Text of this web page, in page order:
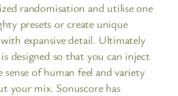
randomisation and utilise one
presets or create unique
expansive detail. Ultimately
designed so that you can inject
sense of human feel and variety
your mix. Sonuscore has